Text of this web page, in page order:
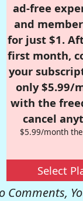
ad-free
and
for just $1.
first month,
your
only $5.99/
with the
cancel
$5.99/month
Select
Comments,